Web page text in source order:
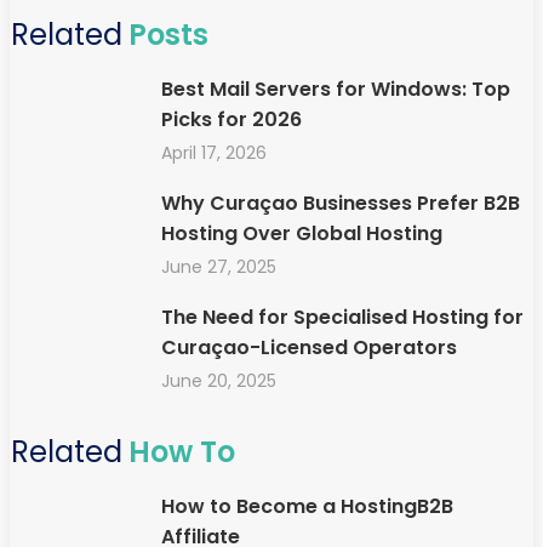
Related Posts
Best Mail Servers for Windows: Top
Picks for 2026
April 17, 2026
Why Curaçao Businesses Prefer B2B
Hosting Over Global Hosting
June 27, 2025
The Need for Specialised Hosting for
Curaçao-Licensed Operators
June 20, 2025
Related How To
How to Become a HostingB2B
Affiliate